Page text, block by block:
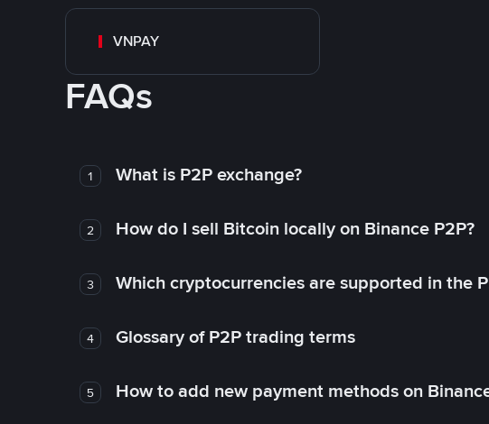
VNPAY
FAQs
1 What is P2P exchange?
2 How do I sell Bitcoin locally on Binance P2P?
3 Which cryptocurrencies are supported in the
4 Glossary of P2P trading terms
5 How to add new payment methods on